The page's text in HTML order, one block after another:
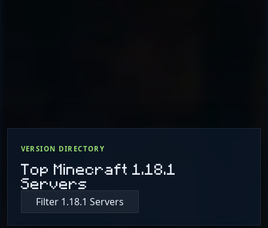
VERSION DIRECTORY
Top Minecraft 1.18.1
Servers
Filter 1.18.1 Servers